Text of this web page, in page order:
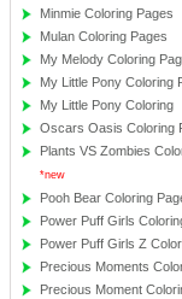
Minmie Coloring Pages
Mulan Coloring Pages
My Melody Coloring
My Little Pony Coloring
My Little Pony Coloring
Oscars Oasis Coloring
Plants VS Zombies
*new
Pooh Bear Coloring
Power Puff Girls
Power Puff Girls Z
Precious Moments
Precious Moment